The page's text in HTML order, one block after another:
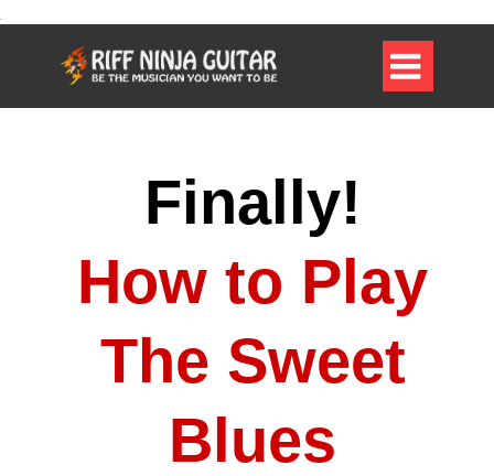

Finally!
How to Play
The Sweet
Blues